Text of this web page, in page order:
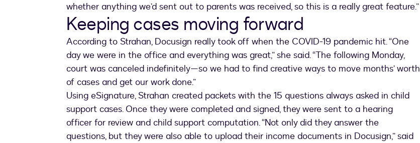
whether anything we’d sent out to parents was received, so this is a really great feature.”
Keeping cases moving forward
According to Strahan, Docusign really took off when the COVID-19 pandemic hit. “One
day we were in the office and everything was great,” she said. “The following Monday,
court was canceled indefinitely—so we had to find creative ways to move months’ worth
of cases and get our work done.”
Using eSignature, Strahan created packets with the 15 questions always asked in child
support cases. Once they were completed and signed, they were sent to a hearing
officer for review and child support computation. “Not only did they answer the
questions, but they were also able to upload their income documents in Docusign,” said